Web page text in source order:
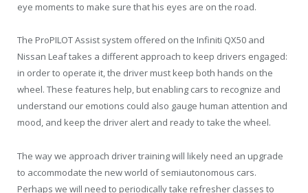
eye moments to make sure that his eyes are on the road.
The ProPILOT Assist system offered on the Infiniti QX50 and
Nissan Leaf takes a different approach to keep drivers engaged:
in order to operate it, the driver must keep both hands on the
wheel. These features help, but enabling cars to recognize and
understand our emotions could also gauge human attention and
mood, and keep the driver alert and ready to take the wheel.
The way we approach driver training will likely need an upgrade
to accommodate the new world of semiautonomous cars.
Perhaps we will need to periodically take refresher classes to